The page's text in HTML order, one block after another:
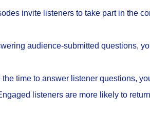
invite listeners to take part in the
audience-submitted questions,
the time to answer listener questions,
listeners are more likely to